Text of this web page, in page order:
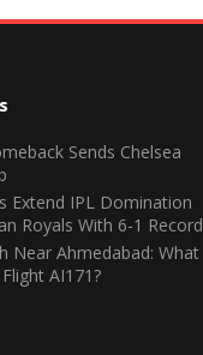
Sends Chelsea
Extend IPL Domination
Royals With 6-1 Record
Near Ahmedabad: What
AI171?